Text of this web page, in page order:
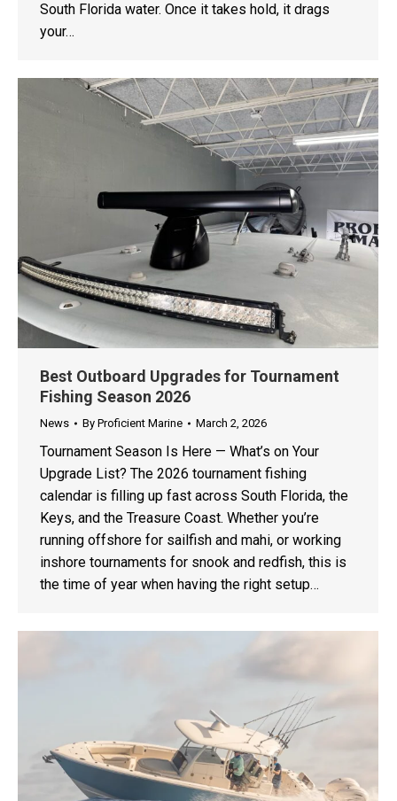
South Florida water. Once it takes hold, it drags
your…
Best Outboard Upgrades for Tournament
Fishing Season 2026
News By Proficient Marine March 2, 2026
Tournament Season Is Here — What’s on Your
Upgrade List? The 2026 tournament fishing
calendar is filling up fast across South Florida, the
Keys, and the Treasure Coast. Whether you’re
running offshore for sailfish and mahi, or working
inshore tournaments for snook and redfish, this is
the time of year when having the right setup…